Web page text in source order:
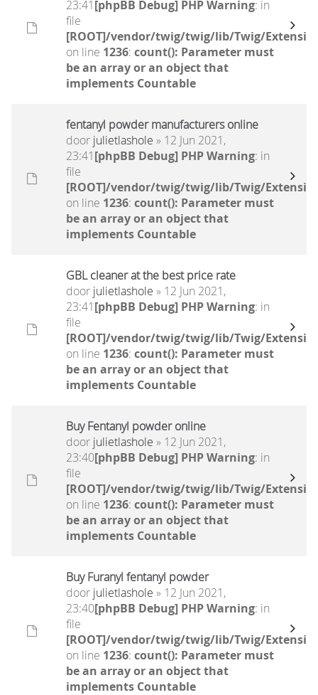
23:41[phpBB Debug] PHP Warning: in
file
[ROOT]/vendor/twig/twig/lib/Twig/
on line 1236: count(): Parameter must
be an array or an object that
implements Countable
fentanyl powder manufacturers online
door julietlashole » 12 Jun 2021,
23:41[phpBB Debug] PHP Warning: in
file
[ROOT]/vendor/twig/twig/lib/Twig/
on line 1236: count(): Parameter must
be an array or an object that
implements Countable
GBL cleaner at the best price rate
door julietlashole » 12 Jun 2021,
23:41[phpBB Debug] PHP Warning: in
file
[ROOT]/vendor/twig/twig/lib/Twig/
on line 1236: count(): Parameter must
be an array or an object that
implements Countable
Buy Fentanyl powder online
door julietlashole » 12 Jun 2021,
23:40[phpBB Debug] PHP Warning: in
file
[ROOT]/vendor/twig/twig/lib/Twig/
on line 1236: count(): Parameter must
be an array or an object that
implements Countable
Buy Furanyl fentanyl powder
door julietlashole » 12 Jun 2021,
23:40[phpBB Debug] PHP Warning: in
file
[ROOT]/vendor/twig/twig/lib/Twig/
on line 1236: count(): Parameter must
be an array or an object that
implements Countable